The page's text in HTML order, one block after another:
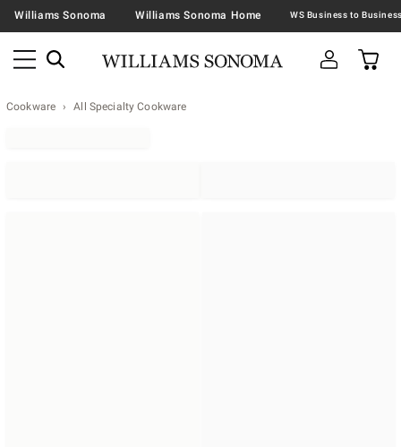
Williams Sonoma Williams Sonoma Home
Cookware All Specialty Cookware